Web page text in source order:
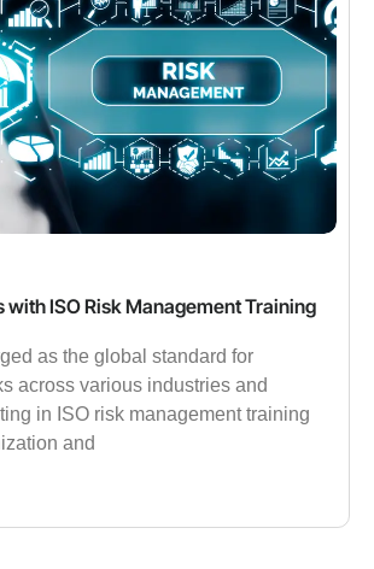
with ISO Risk Management Training
as the global standard for
across various industries and
in ISO risk management training
and